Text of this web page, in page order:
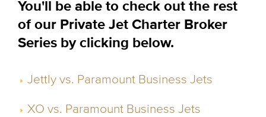
You'll be able to check out the rest
of our Private Jet Charter Broker
Series by clicking below.
Jettly vs. Paramount Business Jets
XO vs. Paramount Business Jets